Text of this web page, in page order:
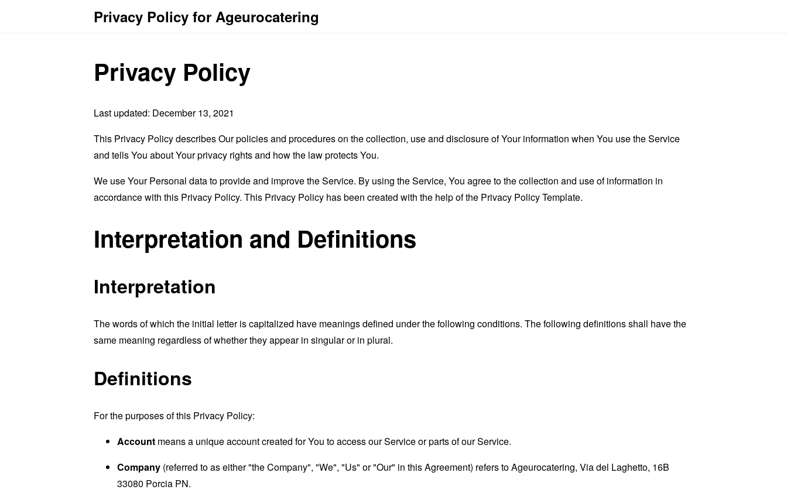
Privacy Policy for Ageurocatering
Privacy Policy
Last updated: December 13, 2021
This Privacy Policy describes Our policies and procedures on the collection, use and disclosure of Your information when You use the Service
and tells You about Your privacy rights and how the law protects You.
We use Your Personal data to provide and improve the Service. By using the Service, You agree to the collection and use of information in
accordance with this Privacy Policy. This Privacy Policy has been created with the help of the Privacy Policy Template.
Interpretation and Definitions
Interpretation
The words of which the initial letter is capitalized have meanings defined under the following conditions. The following definitions shall have the
same meaning regardless of whether they appear in singular or in plural.
Definitions
For the purposes of this Privacy Policy:
Account means a unique account created for You to access our Service or parts of our Service.
Company (referred to as either "the Company", "We", "Us" or "Our" in this Agreement) refers to Ageurocatering, Via del Laghetto, 16B
33080 Porcia PN.